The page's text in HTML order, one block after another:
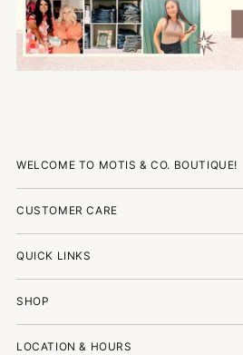
WELCOME TO MOTIS & CO. BOUTIQUE!
CUSTOMER CARE
QUICK LINKS
SHOP
LOCATION & HOURS